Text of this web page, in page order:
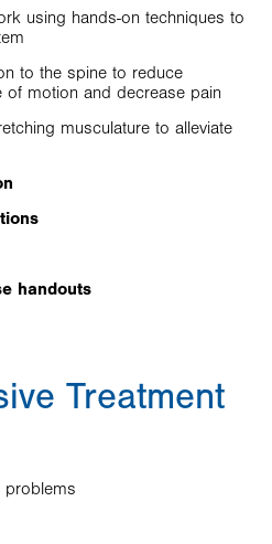
using hands-on techniques to
to the spine to reduce
of motion and decrease pain
musculature to alleviate
handouts
Treatment
problems